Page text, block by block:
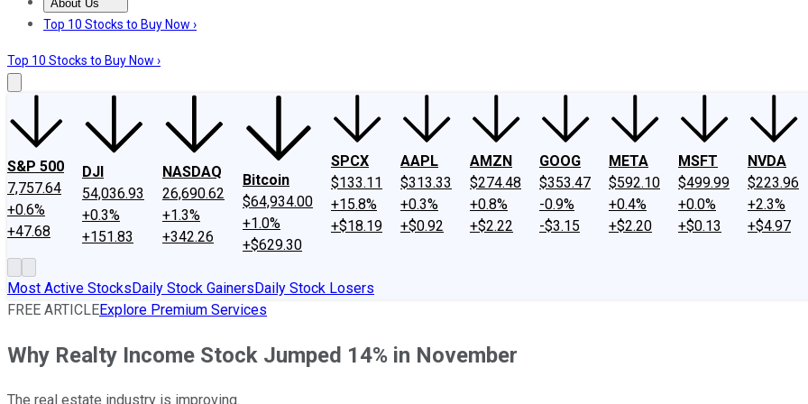
About Us
About UsContact UsInvesting Philosophy
Top 10 Stocks to Buy Now ›
Top 10 Stocks to Buy Now ›
S&P 500
7,757.64
+0.6%
+47.68
DJI
54,036.93
+0.3%
+151.83
NASDAQ
26,690.62
+1.3%
+342.26
Bitcoin
$64,934.00
+1.0%
+$629.30
SPCX
$133.11
+15.8%
+$18.19
AAPL
$313.33
+0.3%
+$0.92
AMZN
$274.48
+0.8%
+$2.22
GOOG
$353.47
-0.9%
-$3.15
META
$592.10
+0.4%
+$2.20
MSFT
$499.99
+0.0%
+$0.13
NVDA
$223.96
+2.3%
+$4.97
Most Active StocksDaily Stock GainersDaily Stock Losers
FREE ARTICLEExplore Premium Services
Why Realty Income Stock Jumped 14% in November
The real estate industry is improving.